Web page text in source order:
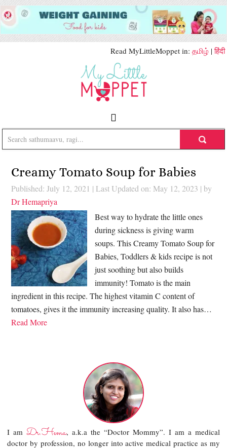
Read MyLittleMoppet in: தமிழ் |हिंदी
Creamy Tomato Soup for Babies
Published: July 12, 2021 | Last Updated on: May 12, 2023 | by
Dr Hemapriya
Best way to hydrate the little ones
during sickness is giving warm
soups. This Creamy Tomato Soup for
Babies, Toddlers & kids recipe is not
just soothing but also builds
immunity! Tomato is the main
ingredient in this recipe. The highest vitamin C content of
tomatoes, gives it the immunity increasing quality. It also has…
Read More
I amDr.Hema, a.k.a the “Doctor Mommy”. I am a medical
doctor by profession, no longer into active medical practice as my